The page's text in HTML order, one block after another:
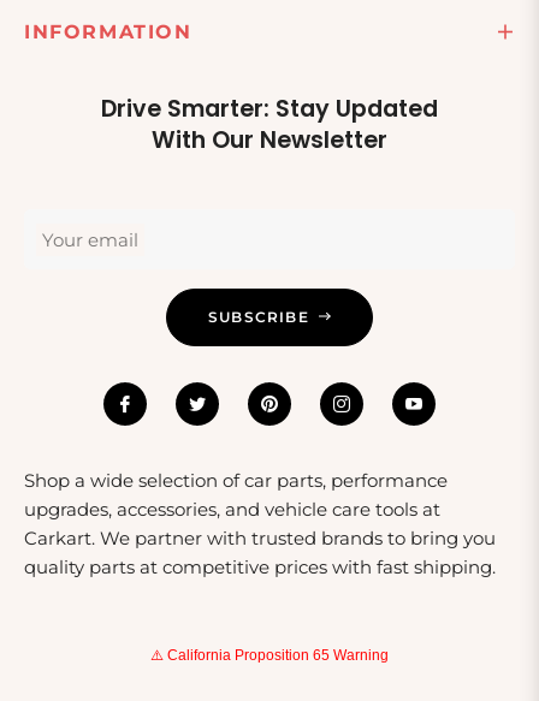
INFORMATION
Drive Smarter: Stay Updated
With Our Newsletter
Your email
SUBSCRIBE
Shop a wide selection of car parts, performance
upgrades, accessories, and vehicle care tools at
Carkart. We partner with trusted brands to bring you
quality parts at competitive prices with fast shipping.
⚠️ California Proposition 65 Warning